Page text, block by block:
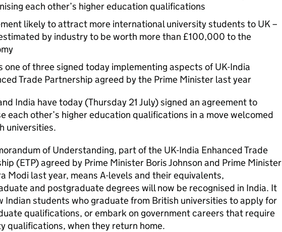
each other’s higher education qualifications
likely to attract more international university students to UK –
by industry to be worth more than £100,000 to the
one of three signed today implementing aspects of UK-India
Trade Partnership agreed by the Prime Minister last year
India have today (Thursday 21 July) signed an agreement to
each other’s higher education qualifications in a move welcomed
universities.
of Understanding, part of the UK-India Enhanced Trade
(ETP) agreed by Prime Minister Boris Johnson and Prime Minister
Modi last year, means A-levels and their equivalents,
and postgraduate degrees will now be recognised in India. It
Indian students who graduate from British universities to apply for
qualifications, or embark on government careers that require
qualifications, wh­en they return home.